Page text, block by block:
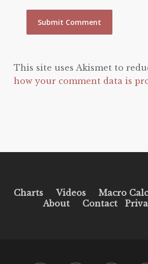
This site uses Akismet to
how your comment data is
Charts Videos Macro
About
Contact